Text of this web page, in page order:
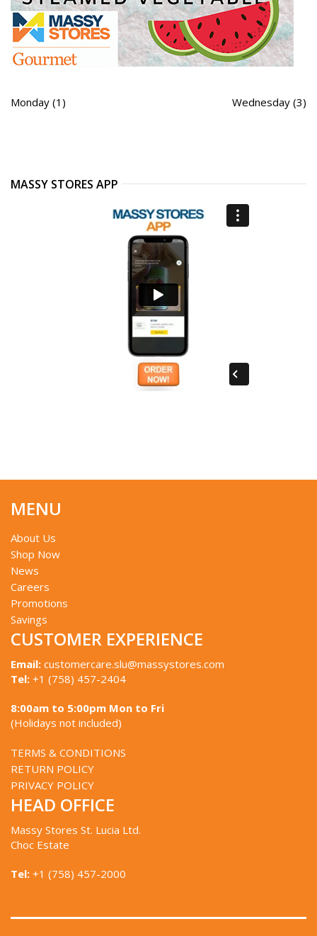
Monday (1) Wednesday (3)
MASSY STORES APP
MENU
About Us
Shop Now
News
Careers
Promotions
Savings
CUSTOMER EXPERIENCE
Email: customercare.slu@massystores.com
Tel: +1 (758) 457-2404
8:00am to 5:00pm Mon to Fri
(Holidays not included)
TERMS & CONDITIONS
RETURN POLICY
PRIVACY POLICY
HEAD OFFICE
Massy Stores St. Lucia Ltd.
Choc Estate
Tel: +1 (758) 457-2000